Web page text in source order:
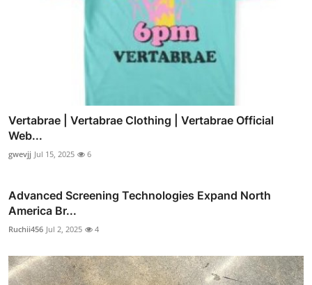
Vertabrae | Vertabrae Clothing | Vertabrae Official
Web...
gwevjj Jul 15, 2025 6
Advanced Screening Technologies Expand North
America Br...
Ruchii456 Jul 2, 2025 4